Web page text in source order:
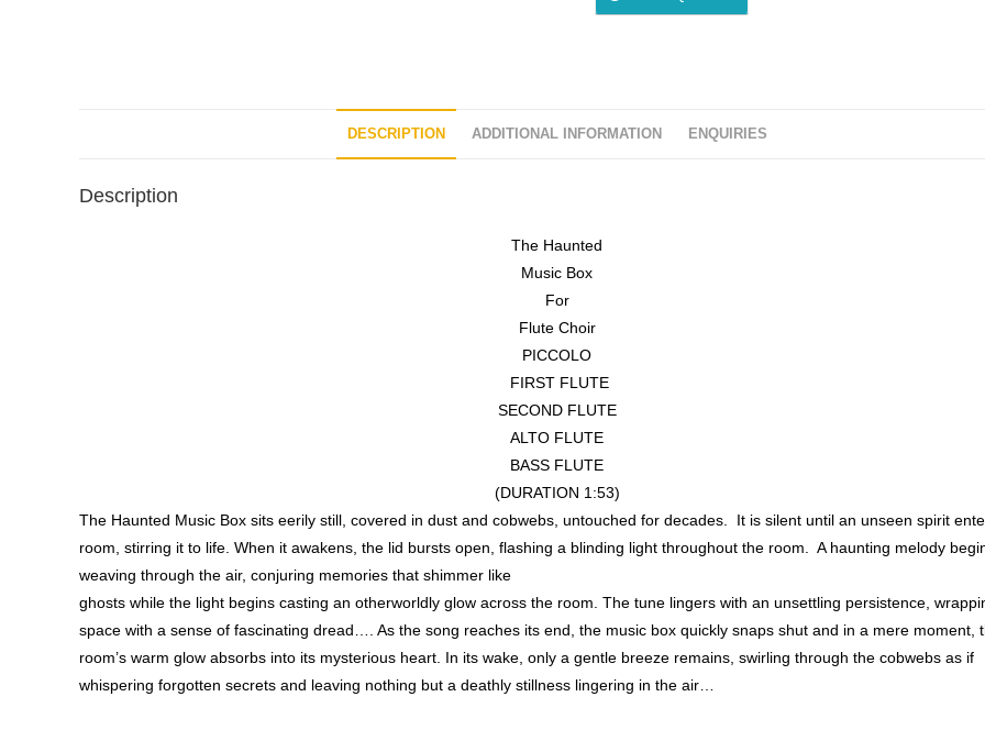
DESCRIPTION ADDITIONAL INFORMATION ENQUIRIES
Description
The Haunted
Music Box
For
Flute Choir
PICCOLO
FIRST FLUTE
SECOND FLUTE
ALTO FLUTE
BASS FLUTE
(DURATION 1:53)
The Haunted Music Box sits eerily still, covered in dust and cobwebs, untouched for decades. It is silent until an unseen spirit
room, stirring it to life. When it awakens, the lid bursts open, flashing a blinding light throughout the room. A haunting melody
weaving through the air, conjuring memories that shimmer like
ghosts while the light begins casting an otherworldly glow across the room. The tune lingers with an unsettling persistence,
space with a sense of fascinating dread…. As the song reaches its end, the music box quickly snaps shut and in a mere moment,
room’s warm glow absorbs into its mysterious heart. In its wake, only a gentle breeze remains, swirling through the cobwebs as if
whispering forgotten secrets and leaving nothing but a deathly stillness lingering in the air…